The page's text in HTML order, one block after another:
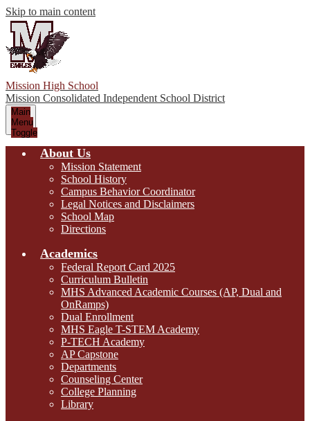
Skip to main content
Mission High School
Mission Consolidated Independent School District
Main
Menu
Toggle
About Us
Mission Statement
School History
Campus Behavior Coordinator
Legal Notices and Disclaimers
School Map
Directions
Academics
Federal Report Card 2025
Curriculum Bulletin
MHS Advanced Academic Courses (AP, Dual and
OnRamps)
Dual Enrollment
MHS Eagle T-STEM Academy
P-TECH Academy
AP Capstone
Departments
Counseling Center
College Planning
Library